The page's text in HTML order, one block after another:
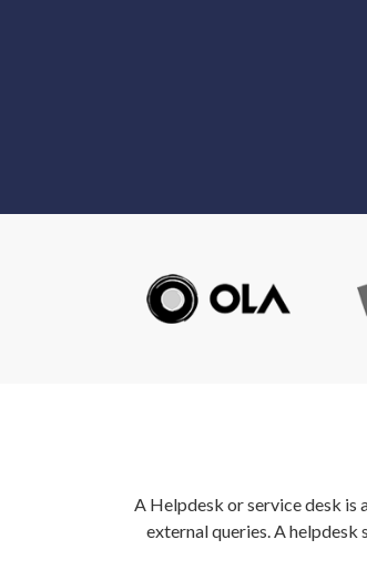
A Helpdesk or service desk is
external queries. A